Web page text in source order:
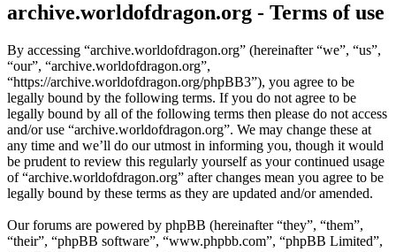
archive.worldofdragon.org - Terms of use
By accessing “archive.worldofdragon.org” (hereinafter “we”, “us”,
“our”, “archive.worldofdragon.org”,
“https://archive.worldofdragon.org/phpBB3”), you agree to be
legally bound by the following terms. If you do not agree to be
legally bound by all of the following terms then please do not access
and/or use “archive.worldofdragon.org”. We may change these at
any time and we’ll do our utmost in informing you, though it would
be prudent to review this regularly yourself as your continued usage
of “archive.worldofdragon.org” after changes mean you agree to be
legally bound by these terms as they are updated and/or amended.
Our forums are powered by phpBB (hereinafter “they”, “them”,
“their”, “phpBB software”, “www.phpbb.com”, “phpBB Limited”,